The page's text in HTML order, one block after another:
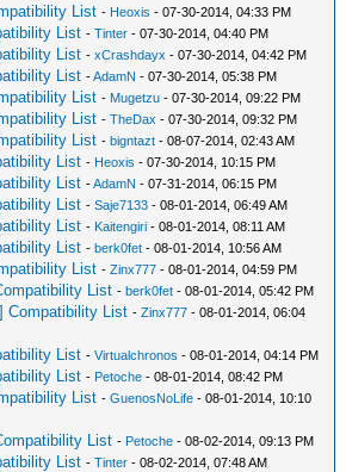
List - Heoxis - 07-30-2014, 04:33 PM
List -Tinter - 07-30-2014, 04:40 PM
List -xCrashdayx - 07-30-2014, 04:42 PM
List -AdamN - 07-30-2014, 05:38 PM
List - Mugetzu - 07-30-2014, 09:22 PM
List -TheDax - 07-30-2014, 09:32 PM
List -bigntazt - 08-07-2014, 02:43 AM
List - Heoxis - 07-30-2014, 10:15 PM
List -AdamN - 07-31-2014, 06:15 PM
List -Saje7133 - 08-01-2014, 06:49 AM
List - Kaitengiri - 08-01-2014, 08:11 AM
List -berk0fet - 08-01-2014, 10:56 AM
List -Zinx777 - 08-01-2014, 04:59 PM
List -berk0fet - 08-01-2014, 05:42 PM
Compatibility List -Zinx777 - 08-01-2014, 06:04
List -Virtualchronos - 08-01-2014, 04:14 PM
List - Petoche - 08-01-2014, 08:42 PM
List -GuenosNoLife - 08-01-2014, 10:10
List - Petoche - 08-02-2014, 09:13 PM
List -Tinter - 08-02-2014, 07:48 AM